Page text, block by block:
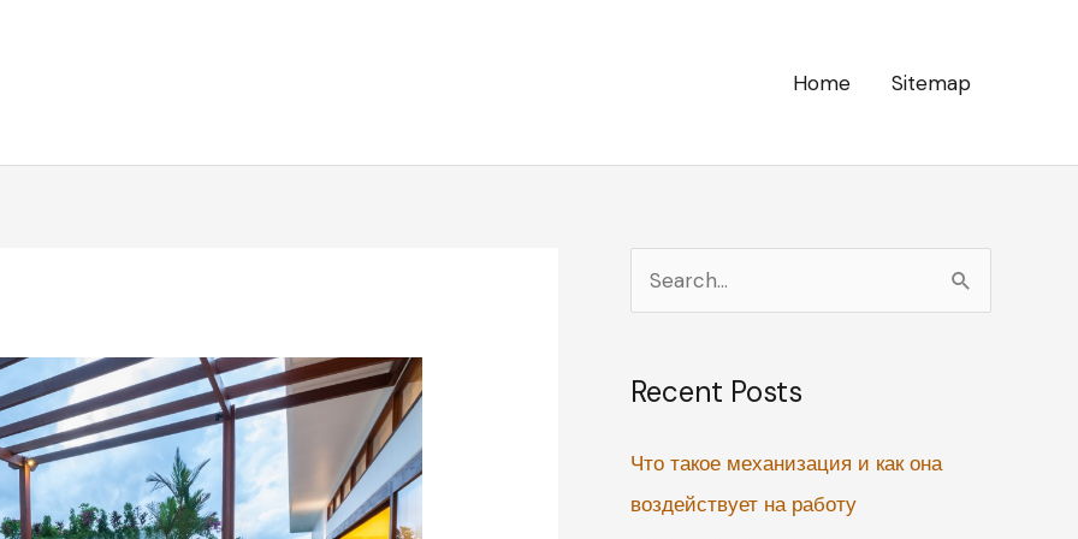
Home Sitemap
e
r
h
f
Recent Posts
Что такое механизация и как она
воздействует на работу